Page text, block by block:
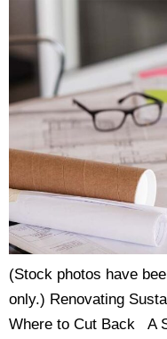
(Stock photos have
only.) Renovating
Where to Cut Back A